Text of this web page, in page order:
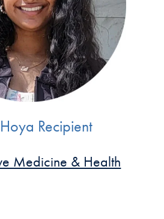
Recipient
Medicine & Health